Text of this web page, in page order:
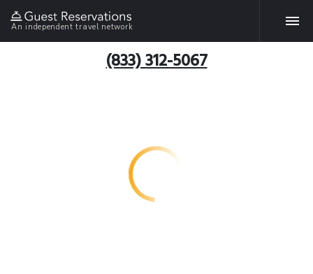
An independent travel network
(833) 312-5067